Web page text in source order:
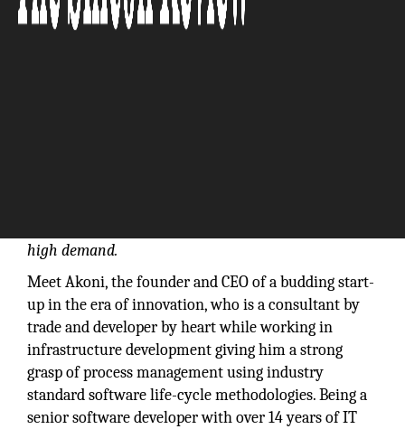
high demand.
Meet Akoni, the founder and CEO of a budding start-
up in the era of innovation, who is a consultant by
trade and developer by heart while working in
infrastructure development giving him a strong
grasp of process management using industry
standard software life-cycle methodologies. Being a
senior software developer with over 14 years of IT